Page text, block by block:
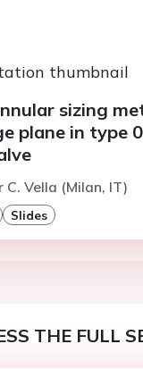
sizing
plane in type
C. Vella (Milan, IT)
Slides
THE FULL